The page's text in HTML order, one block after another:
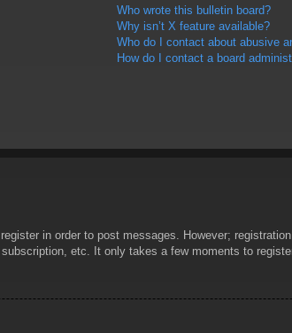
Who wrote this bulletin board?
Why isn’t X feature available?
Who do I contact about abusive
How do I contact a board
in order to post messages. However;
etc. It only takes a few moments to